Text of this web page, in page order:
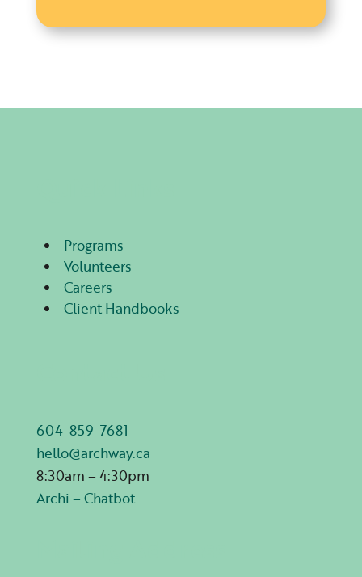
Programs
Volunteers
Careers
Client Handbooks
604-859-7681
hello@archway.ca
8:30am – 4:30pm
Archi – Chatbot